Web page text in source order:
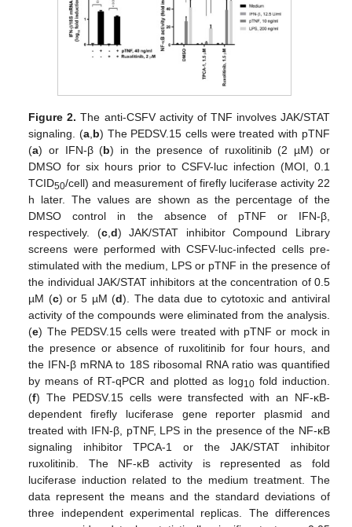
Figure 2. The anti-CSFV activity of TNF involves JAK/STAT
signaling. (a,b) The PEDSV.15 cells were treated with pTNF
(a) or IFN-β (b) in the presence of ruxolitinib (2 µM) or
DMSO for six hours prior to CSFV-luc infection (MOI, 0.1
TCID50/cell) and measurement of firefly luciferase activity 22
h later. The values are shown as the percentage of the
DMSO control in the absence of pTNF or IFN-β,
respectively. (c,d) JAK/STAT inhibitor Compound Library
screens were performed with CSFV-luc-infected cells pre-
stimulated with the medium, LPS or pTNF in the presence of
the individual JAK/STAT inhibitors at the concentration of 0.5
µM (c) or 5 µM (d). The data due to cytotoxic and antiviral
activity of the compounds were eliminated from the analysis.
(e) The PEDSV.15 cells were treated with pTNF or mock in
the presence or absence of ruxolitinib for four hours, and
the IFN-β mRNA to 18S ribosomal RNA ratio was quantified
by means of RT-qPCR and plotted as log10fold induction.
(f) The PEDSV.15 cells were transfected with an NF-κB-
dependent firefly luciferase gene reporter plasmid and
treated with IFN-β, pTNF, LPS in the presence of the NF-κB
signaling inhibitor TPCA-1 or the JAK/STAT inhibitor
ruxolitinib. The NF-κB activity is represented as fold
luciferase induction related to the medium treatment. The
data represent the means and the standard deviations of
three independent experimental replicas. The differences